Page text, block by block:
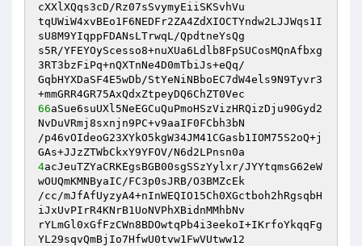
cXXlXQqs3cD/Rz07sSvymyEiiSKSvhVu
tqUWiW4xvBEo1F6NEDFr2ZA4ZdXIOCTYndw2LJJWqs1I
sU8M9YIqppFDANsLTrwqL/QpdtneYsQg
s5R/YFEYOyScesso8+nuXUa6Ldlb8FpSUCosMQnAfbxg
3RT3bzFiPq+nQXTnNe4D0mTbiJs+eQq/
GqbHYXDaSF4E5wDb/StYeNiNBboEC7dW4els9N9Tyvr3
66aSue6suUXl5NeEGCuQuPmoHSzVizHRQizDju90Gyd2
NvDuVRmj8sxnjn9PC+v9aaIF0FCbh3bN
/p46vOIdeoG23XYkO5kgW34JM41CGasb1IOM75S2oQ+j
4acJeuTZYaCRKEgsBGB00sgSSzYylxr/JYYtqmsG62eW
wOUQmKMNByaIC/FC3p0sJRB/O3BMZcEk
/cc/mJfAfUyzyA4+nInWEQIO15Ch0XGctboh2hRgsqbH
iJxUvPIrR4KNrB1UoNVPhXBidnMMhbNv
rYLmGl0xGfFzCWn8BDOwtqPb4i3eekoI+IKrfoYkqqFg
YL29sqvQmBjIo7HfwU0tvw1FwVUtww12